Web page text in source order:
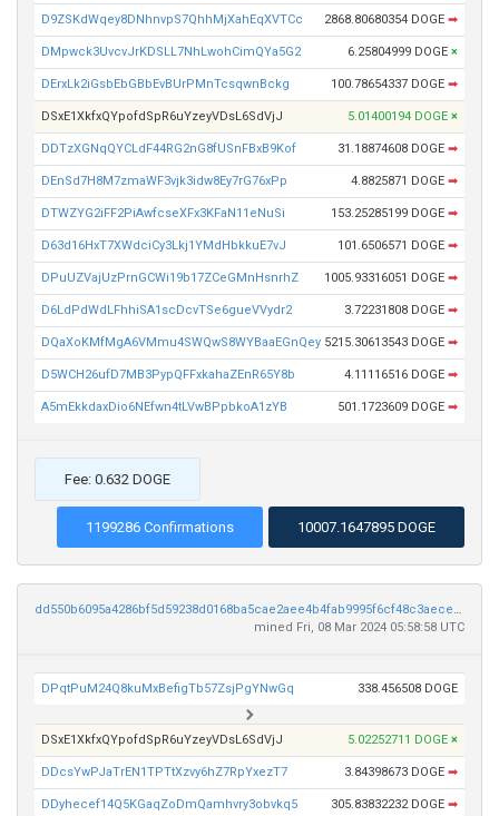
D9ZSKdWqey8DNhnvpS7QhhMjXahEqXVTCc 2868.80680354 DOGE ➡
DMpwck3UvcvJrKDSLL7NhLwohCimQYa5G2 6.25804999 DOGE ×
DErxLk2iGsbEbGBbEvBUrPMnTcsqwnBckg 100.78654337 DOGE ➡
DSxE1XkfxQYpofdSpR6uYzeyVDsL6SdVjJ 5.01400194 DOGE ×
DDTzXGNqQYCLdF44RG2nG8fUSnFBxB9Kof 31.18874608 DOGE ➡
DEnSd7H8M7zmaWF3vjk3idw8Ey7rG76xPp 4.8825871 DOGE ➡
DTWZYG2iFF2PiAwfcseXFx3KFaN11eNuSi 153.25285199 DOGE ➡
D63d16HxT7XWdciCy3Lkj1YMdHbkkuE7vJ 101.6506571 DOGE ➡
DPuUZVajUzPrnGCWi19b17ZCeGMnHsnrhZ 1005.93316051 DOGE ➡
D6LdPdWdLFhhiSA1scDcvTSe6gueVVydr2 3.72231808 DOGE ➡
DQaXoKMfMgA6VMmu4SWQwS8WYBaaEGnQey 5215.30613543 DOGE ➡
D5WCH26ufD7MB3PypQFFxkahaZEnR65Y8b 4.11116516 DOGE ➡
A5mEkkdaxDio6NEfwn4tLVwBPpbkoA1zYB 501.1723609 DOGE ➡
Fee: 0.632 DOGE
1199286 Confirmations 10007.1647895 DOGE
dd550b6095a4286bf5d59238d0168ba5cae2aee4b4fab9995f6cf48c3aeceedf
mined Fri, 08 Mar 2024 05:58:58 UTC
DPqtPuM24Q8kuMxBefigTb57ZsjPgYNwGq 338.456508 DOGE
DSxE1XkfxQYpofdSpR6uYzeyVDsL6SdVjJ 5.02252711 DOGE ×
DDcsYwPJaTrEN1TPTtXzvy6hZ7RpYxezT7 3.84398673 DOGE ➡
DDyhecef14Q5KGaqZoDmQamhvry3obvkq5 305.83832232 DOGE ➡